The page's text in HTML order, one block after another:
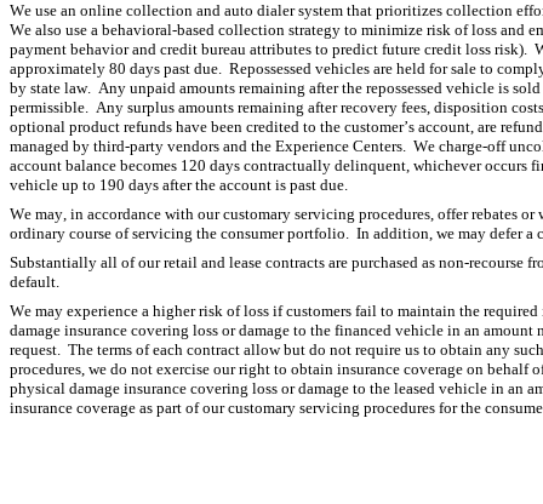
We use an online collection and auto dialer system that prioritizes collection
We also use a behavioral-based collection strategy to minimize risk of loss and
payment behavior and credit bureau attributes to predict future credit loss risk).
approximately 80 days past due.  Repossessed vehicles are held for sale to
by state law.  Any unpaid amounts remaining after the repossessed vehicle is
permissible.  Any surplus amounts remaining after recovery fees, disposition
optional product refunds have been credited to the customer’s account, are
managed by third-party vendors and the Experience Centers.  We charge-off
account balance becomes 120 days contractually delinquent, whichever
vehicle up to 190 days after the account is past due.
We may, in accordance with our customary servicing procedures, offer rebates
ordinary course of servicing the consumer portfolio.  In addition, we may defer
Substantially all of our retail and lease contracts are purchased as non-
default.
We may experience a higher risk of loss if customers fail to maintain the
damage insurance covering loss or damage to the financed vehicle in an
request.  The terms of each contract allow but do not require us to obtain any
procedures, we do not exercise our right to obtain insurance coverage on
physical damage insurance covering loss or damage to the leased vehicle in
insurance coverage as part of our customary servicing procedures for the